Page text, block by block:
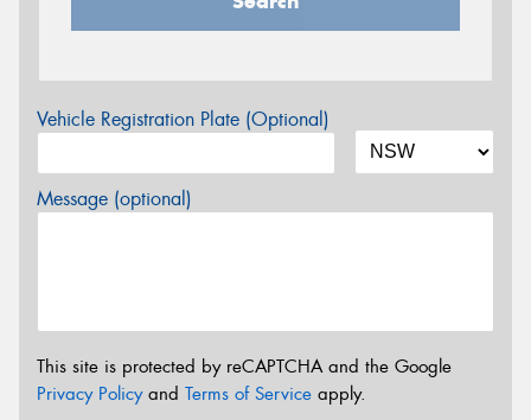
Vehicle Registration Plate (Optional)
Message (optional)
This site is protected by reCAPTCHA and the Google
Privacy Policyand Terms of Service apply.